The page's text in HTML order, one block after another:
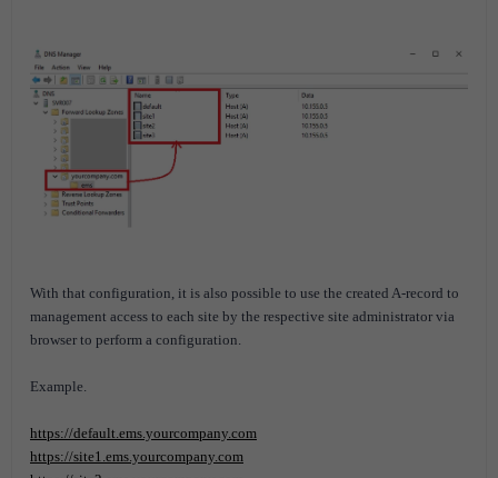
With that configuration, it is also possible to use the created A-record to
management access to each site by the respective site administrator via
browser to perform a configuration.
Example.
https://default.ems.yourcompany.com
https://site1.ems.yourcompany.com